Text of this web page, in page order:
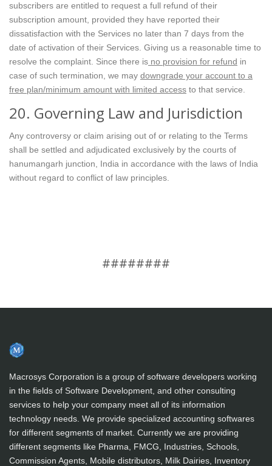
subscribers are entitled to request a full refund of their
subscription amount, provided they have reported their
dissatisfaction with the Services no later than 7 days from the
date of activation of their Services. Giving us a reasonable time to
resolve the complaint. Since there is no provision for refund in
case of such termination, we may downgrade your account to a
free plan/minimum amount with limited access to that service.
20. Governing Law and Jurisdiction
Any controversy or claim arising out of or relating to the Terms
shall be settled and adjudicated exclusively by the courts of
hanumangarh junction, India in accordance with the laws of India
without regard to conflict of law principles.
########
Macrosys Corporation is a group of software developers working
in the fields of Software Development, and other consulting
services to help your company meet all of its information
technology needs. We provide specialized accounting softwares
for different segments of market. Currently we are providing
different segments like Pharma, FMCG, Industries, Schools,
Commission Agents, Mobile distributors, Milk Dairies, Inventory